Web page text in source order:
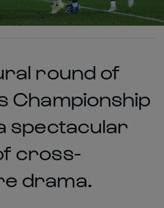
round of
Championship
spectacular
cross-
drama.